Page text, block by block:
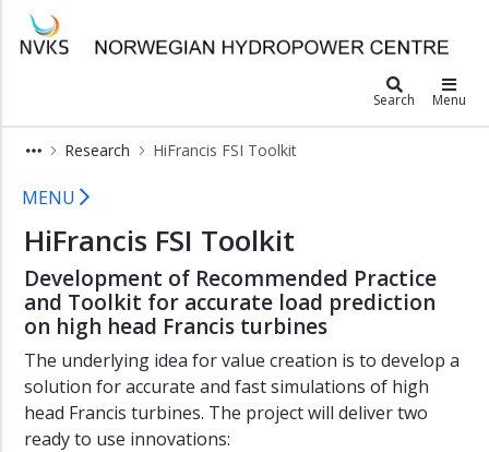
Norwegian Hydropower Center
Search Menu
Research HiFrancis FSI Toolkit
HiFrancis FSI
×
HiFrancis
HiFrancis
FSI
Toolkit
HydroFlex
TunnelRoughness
HydroStator
HydroCen
Report
Series
MENU
HiFrancis FSI Toolkit
Development of Recommended Practice
and Toolkit for accurate load prediction
on high head Francis turbines
The underlying idea for value creation is to develop a
solution for accurate and fast simulations of high
head Francis turbines. The project will deliver two
ready to use innovations: